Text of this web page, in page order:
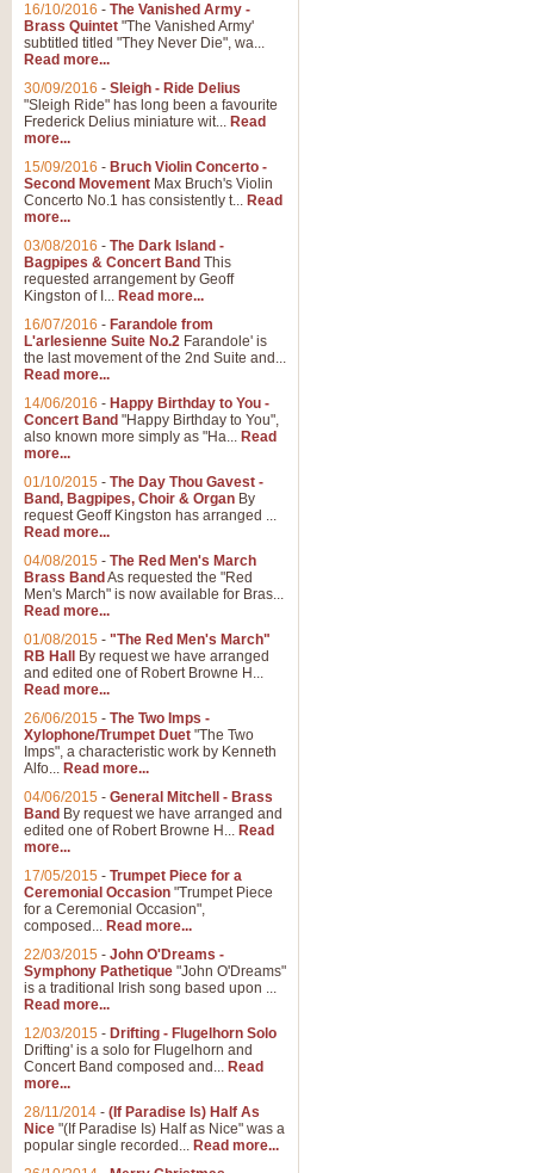
16/10/2016 - The Vanished Army -
Brass Quintet "The Vanished Army'
subtitled titled "They Never Die", wa...
Read more...
30/09/2016 - Sleigh - Ride Delius
"Sleigh Ride" has long been a favourite
Frederick Delius miniature wit... Read
more...
15/09/2016 - Bruch Violin Concerto -
Second Movement Max Bruch's Violin
Concerto No.1 has consistently t... Read
more...
03/08/2016 - The Dark Island -
Bagpipes & Concert Band This
requested arrangement by Geoff
Kingston of I... Read more...
16/07/2016 - Farandole from
L'arlesienne Suite No.2 Farandole' is
the last movement of the 2nd Suite and...
Read more...
14/06/2016 - Happy Birthday to You -
Concert Band "Happy Birthday to You",
also known more simply as "Ha... Read
more...
01/10/2015 - The Day Thou Gavest -
Band, Bagpipes, Choir & Organ By
request Geoff Kingston has arranged ...
Read more...
04/08/2015 - The Red Men's March
Brass Band As requested the "Red
Men's March" is now available for Bras...
Read more...
01/08/2015 - "The Red Men's March"
RB Hall
By request we have arranged
and edited one of Robert Browne H...
Read more...
26/06/2015 - The Two Imps -
Xylophone/Trumpet Duet "The Two
Imps", a characteristic work by Kenneth
Alfo... Read more...
04/06/2015 - General Mitchell - Brass
Band By request we have arranged and
edited one of Robert Browne H... Read
more...
17/05/2015 - Trumpet Piece for a
Ceremonial Occasion "Trumpet Piece
for a Ceremonial Occasion",
composed... Read more...
22/03/2015 - John O'Dreams -
Symphony Pathetique "John O'Dreams"
is a traditional Irish song based upon ...
Read more...
12/03/2015 - Drifting - Flugelhorn Solo
Drifting' is a solo for Flugelhorn and
Concert Band composed and... Read
more...
28/11/2014 - (If Paradise Is) Half As
Nice "(If Paradise Is) Half as Nice" was a
popular single recorded... Read more...